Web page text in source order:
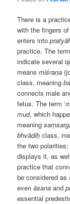
There is a
with the fingers
enters into
practice. The term
indicate several
meansmiśraṇa
class, meaning
connects male
fetus. The term ‘
mud, which
meaning
bhvādiḥ class,
the two
displays it, as
practice that
be considered as
evenāsana and
essential